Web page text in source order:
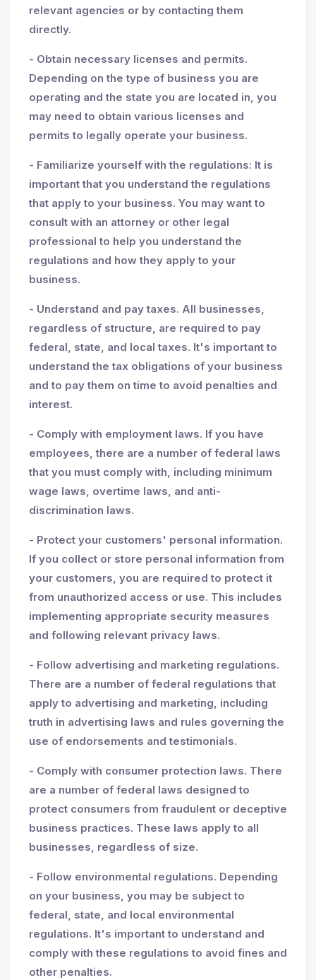
relevant agencies or by contacting them
directly.
- Obtain necessary licenses and permits.
Depending on the type of business you are
operating and the state you are located in, you
may need to obtain various licenses and
permits to legally operate your business.
- Familiarize yourself with the regulations: It is
important that you understand the regulations
that apply to your business. You may want to
consult with an attorney or other legal
professional to help you understand the
regulations and how they apply to your
business.
- Understand and pay taxes. All businesses,
regardless of structure, are required to pay
federal, state, and local taxes. It's important to
understand the tax obligations of your business
and to pay them on time to avoid penalties and
interest.
- Comply with employment laws. If you have
employees, there are a number of federal laws
that you must comply with, including minimum
wage laws, overtime laws, and anti-
discrimination laws.
- Protect your customers' personal information.
If you collect or store personal information from
your customers, you are required to protect it
from unauthorized access or use. This includes
implementing appropriate security measures
and following relevant privacy laws.
- Follow advertising and marketing regulations.
There are a number of federal regulations that
apply to advertising and marketing, including
truth in advertising laws and rules governing the
use of endorsements and testimonials.
- Comply with consumer protection laws. There
are a number of federal laws designed to
protect consumers from fraudulent or deceptive
business practices. These laws apply to all
businesses, regardless of size.
- Follow environmental regulations. Depending
on your business, you may be subject to
federal, state, and local environmental
regulations. It's important to understand and
comply with these regulations to avoid fines and
other penalties.